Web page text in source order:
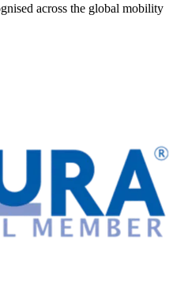
across the global mobility